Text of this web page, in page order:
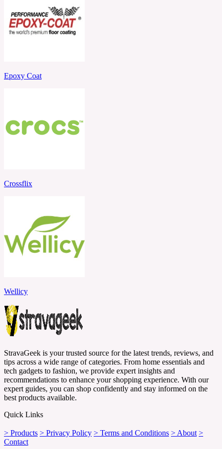
Epoxy Coat
Crossflix
Wellicy
StravaGeek is your trusted source for the latest trends, reviews, and
tips across a wide range of categories. From home essentials and
tech gadgets to fashion, we provide expert insights and
recommendations to enhance your shopping experience. With our
expert guides, you can shop confidently and stay informed on the
best products available.
Quick Links
> Products > Privacy Policy > Terms and Conditions > About >
Contact